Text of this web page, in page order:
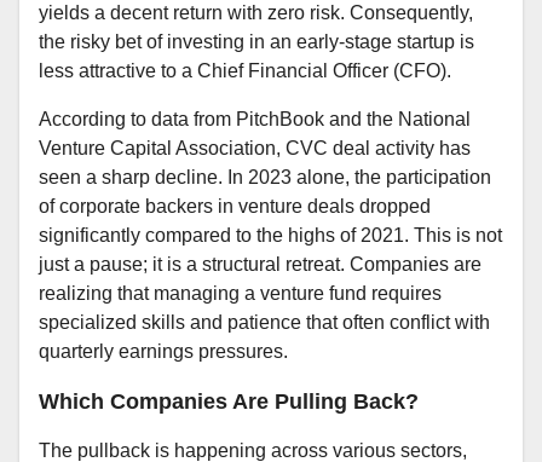
yields a decent return with zero risk. Consequently,
the risky bet of investing in an early-stage startup is
less attractive to a Chief Financial Officer (CFO).
According to data from PitchBook and the National
Venture Capital Association, CVC deal activity has
seen a sharp decline. In 2023 alone, the participation
of corporate backers in venture deals dropped
significantly compared to the highs of 2021. This is not
just a pause; it is a structural retreat. Companies are
realizing that managing a venture fund requires
specialized skills and patience that often conflict with
quarterly earnings pressures.
Which Companies Are Pulling Back?
The pullback is happening across various sectors,